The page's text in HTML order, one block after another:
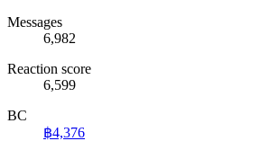
Messages
6,982
Reaction score
6,599
BC
฿4,376